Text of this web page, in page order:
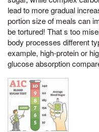
lead to more gradual
portion size of meals can
be tortured! That s too
body processes different
example, high-protein or
glucose absorption